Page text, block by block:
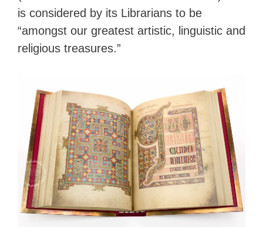
is considered by its Librarians to be
“amongst our greatest artistic, linguistic and
religious treasures.”